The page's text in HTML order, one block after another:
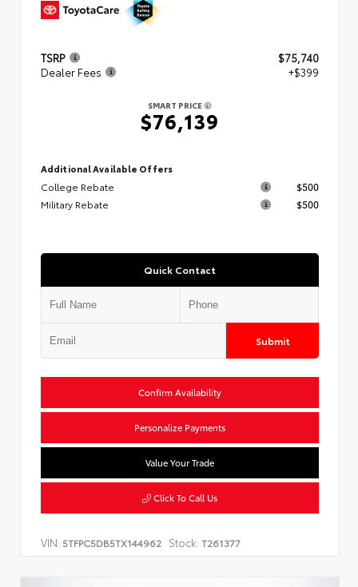
TSRP
$75,740
Dealer Fees
+$399
SMART PRICE
$76,139
Additional Available Offers
College Rebate
$500
Military Rebate
$500
Quick Contact
Submit
Confirm Availability
Personalize Payments
Value Your Trade
Click To Call Us
VIN: 5TFPC5DB5TX144962 Stock: T261377